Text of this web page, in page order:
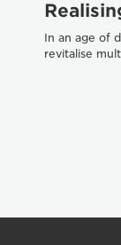
In an age of
revitalise